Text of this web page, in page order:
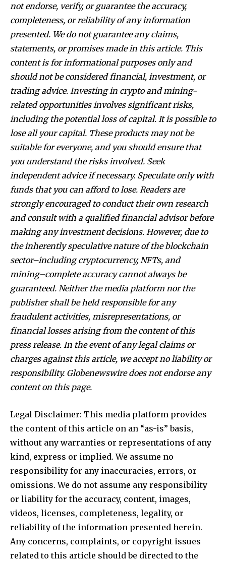
not endorse, verify, or guarantee the accuracy,
completeness, or reliability of any information
presented. We do not guarantee any claims,
statements, or promises made in this article. This
content is for informational purposes only and
should not be considered financial, investment, or
trading advice. Investing in crypto and mining-
related opportunities involves significant risks,
including the potential loss of capital. It is possible to
lose all your capital. These products may not be
suitable for everyone, and you should ensure that
you understand the risks involved. Seek
independent advice if necessary. Speculate only with
funds that you can afford to lose. Readers are
strongly encouraged to conduct their own research
and consult with a qualified financial advisor before
making any investment decisions. However, due to
the inherently speculative nature of the blockchain
sector–including cryptocurrency, NFTs, and
mining–complete accuracy cannot always be
guaranteed. Neither the media platform nor the
publisher shall be held responsible for any
fraudulent activities, misrepresentations, or
financial losses arising from the content of this
press release. In the event of any legal claims or
charges against this article, we accept no liability or
responsibility. Globenewswire does not endorse any
content on this page.
Legal Disclaimer: This media platform provides
the content of this article on an “as-is” basis,
without any warranties or representations of any
kind, express or implied. We assume no
responsibility for any inaccuracies, errors, or
omissions. We do not assume any responsibility
or liability for the accuracy, content, images,
videos, licenses, completeness, legality, or
reliability of the information presented herein.
Any concerns, complaints, or copyright issues
related to this article should be directed to the